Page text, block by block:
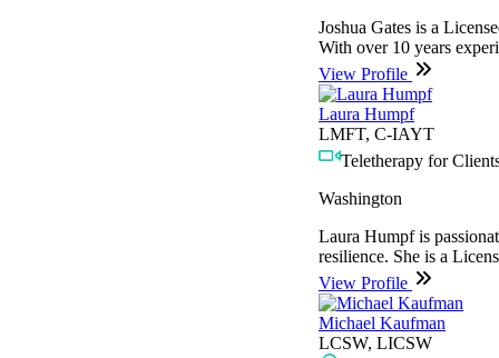
Joshua Gates is a
With over 10 years
View Profile
Laura Humpf
LMFT, C-IAYT
Teletherapy for
Washington
Laura Humpf is
resilience. She is a
View Profile
Michael Kaufman
LCSW, LICSW